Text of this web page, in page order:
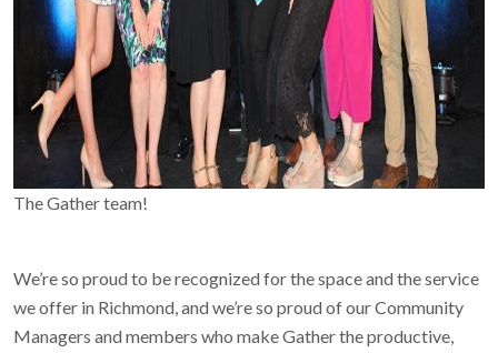
The Gather team!
We’re so proud to be recognized for the space and the service
we offer in Richmond, and we’re so proud of our Community
Managers and members who make Gather the productive,